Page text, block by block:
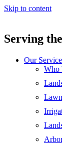
Skip to content
Serving
Our
Who